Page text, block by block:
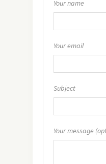
Your name
Your email
Subject
Your message